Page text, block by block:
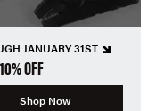
JANUARY 31ST
OFF
Shop Now